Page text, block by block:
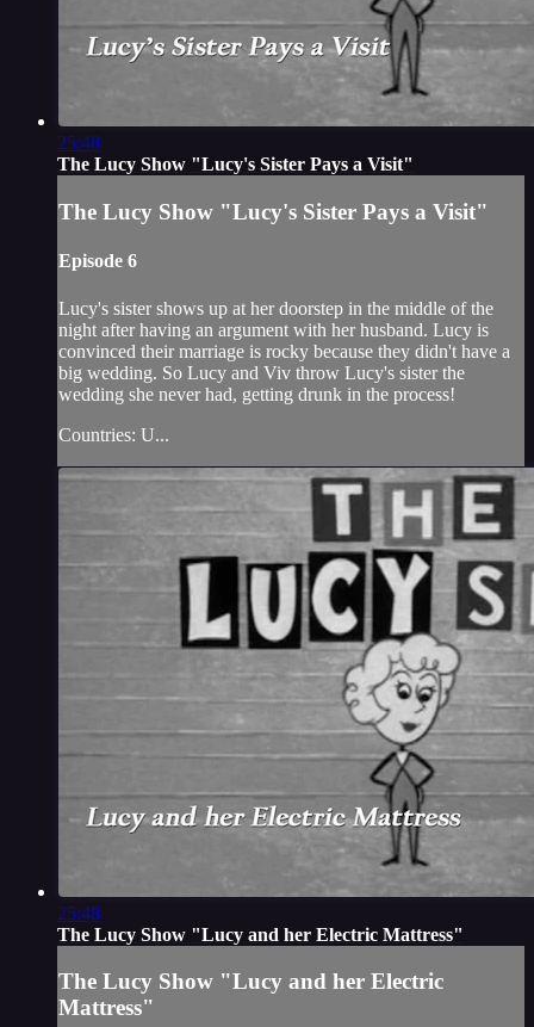
25:48
The Lucy Show "Lucy's Sister Pays a Visit"
The Lucy Show "Lucy's Sister Pays a Visit"
Episode 6
Lucy's sister shows up at her doorstep in the middle of the
night after having an argument with her husband. Lucy is
convinced their marriage is rocky because they didn't have a
big wedding. So Lucy and Viv throw Lucy's sister the
wedding she never had, getting drunk in the process!
Countries: U...
25:48
The Lucy Show "Lucy and her Electric Mattress"
The Lucy Show "Lucy and her Electric
Mattress"